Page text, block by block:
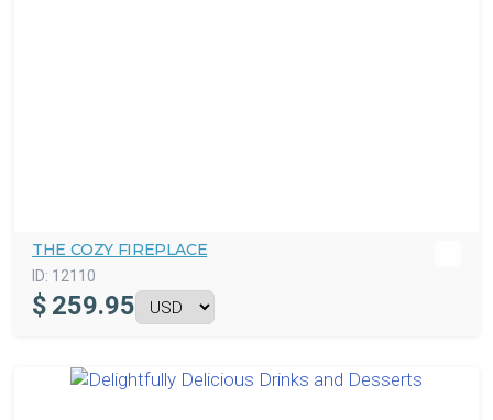
THE COZY FIREPLACE
ID: 12110
$ 259.95